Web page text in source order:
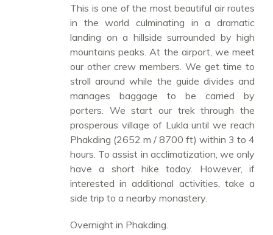
This is one of the most beautiful air routes
in the world culminating in a dramatic
landing on a hillside surrounded by high
mountains peaks. At the airport, we meet
our other crew members. We get time to
stroll around while the guide divides and
manages baggage to be carried by
porters. We start our trek through the
prosperous village of Lukla until we reach
Phakding (2652 m / 8700 ft) within 3 to 4
hours. To assist in acclimatization, we only
have a short hike today. However, if
interested in additional activities, take a
side trip to a nearby monastery.
Overnight in Phakding.